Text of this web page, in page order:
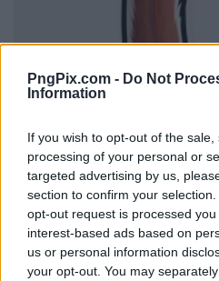
PngPix.com - Do Not
Information
If you wish to opt-out of the
processing of your personal or
targeted advertising by us,
section to confirm your
opt-out request is processed
interest-based ads based on
us or personal information
your opt-out. You may